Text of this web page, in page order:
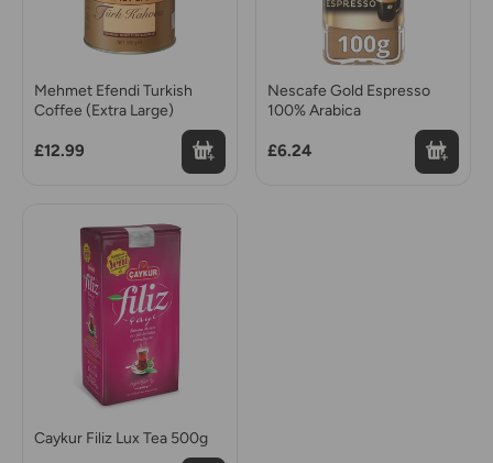
Mehmet Efendi Turkish
Coffee (Extra Large)
£12.99
Nescafe Gold Espresso
100% Arabica
£6.24
Caykur Filiz Lux Tea 500g